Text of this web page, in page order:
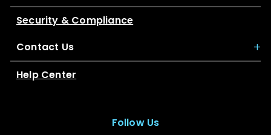
Security & Compliance
Contact Us
Help Center
Follow Us